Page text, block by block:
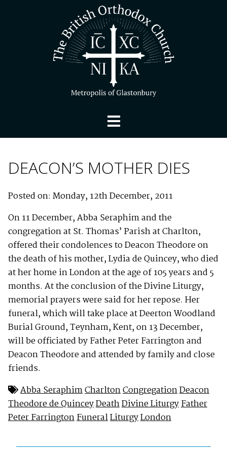
DEACON’S MOTHER DIES
Posted on: Monday, 12th December, 2011
On 11 December, Abba Seraphim and the
congregation at St. Thomas’ Parish at Charlton,
offered their condolences to Deacon Theodore on
the death of his mother, Lydia de Quincey, who died
at her home in London at the age of 105 years and 5
months. At the conclusion of the Divine Liturgy,
memorial prayers were said for her repose. Her
funeral, which will take place at Deerton Woodland
Burial Ground, Teynham, Kent, on 13 December,
will be officiated by Father Peter Farrington and
Deacon Theodore and attended by family and close
friends.
Abba SeraphimCharltonCongregationDeacon
Theodore de QuinceyDeathDivine LiturgyFather
Peter FarringtonFuneralLiturgyLondon